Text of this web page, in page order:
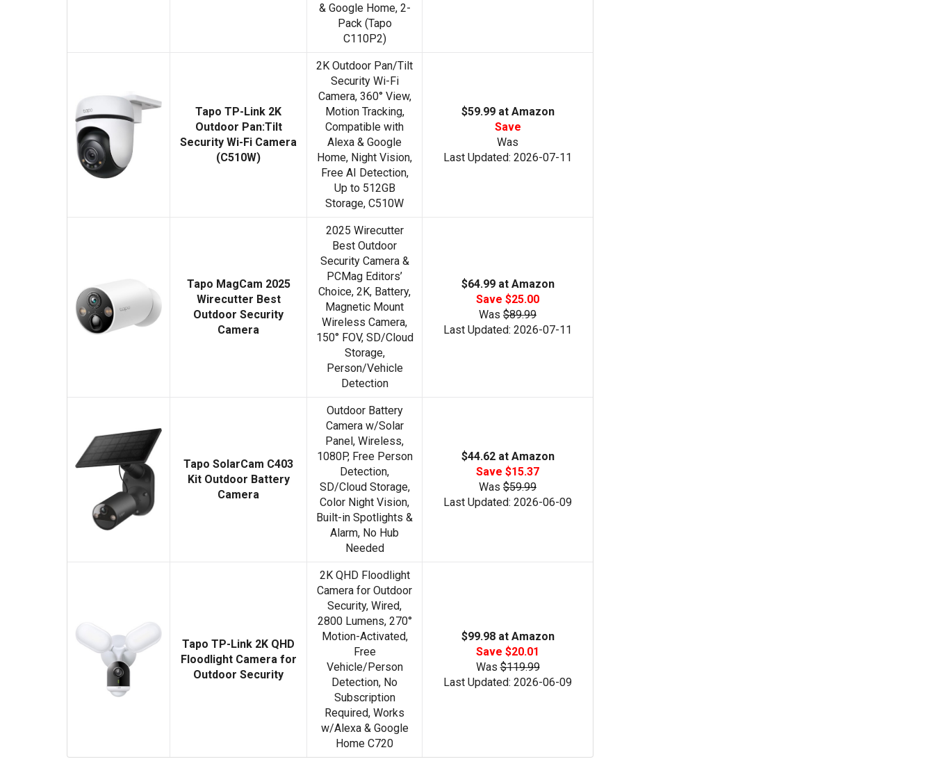
& Google Home, 2-
Pack (Tapo
C110P2)
Tapo TP-Link 2K
Outdoor Pan:Tilt
Security Wi-Fi Camera
(C510W)
2K Outdoor Pan/Tilt
Security Wi-Fi
Camera, 360° View,
Motion Tracking,
Compatible with
Alexa & Google
Home, Night Vision,
Free AI Detection,
Up to 512GB
Storage, C510W
$59.99 at Amazon
Save
Was
Last Updated: 2026-07-11
Tapo MagCam 2025
Wirecutter Best
Outdoor Security
Camera
2025 Wirecutter
Best Outdoor
Security Camera &
PCMag Editors’
Choice, 2K, Battery,
Magnetic Mount
Wireless Camera,
150° FOV, SD/Cloud
Storage,
Person/Vehicle
Detection
$64.99 at Amazon
Save $25.00
Was $89.99
Last Updated: 2026-07-11
Tapo SolarCam C403
Kit Outdoor Battery
Camera
Outdoor Battery
Camera w/Solar
Panel, Wireless,
1080P, Free Person
Detection,
SD/Cloud Storage,
Color Night Vision,
Built-in Spotlights &
Alarm, No Hub
Needed
$44.62 at Amazon
Save $15.37
Was $59.99
Last Updated: 2026-06-09
Tapo TP-Link 2K QHD
Floodlight Camera for
Outdoor Security
2K QHD Floodlight
Camera for Outdoor
Security, Wired,
2800 Lumens, 270°
Motion-Activated,
Free
Vehicle/Person
Detection, No
Subscription
Required, Works
w/Alexa & Google
Home C720
$99.98 at Amazon
Save $20.01
Was$119.99
Last Updated: 2026-06-09